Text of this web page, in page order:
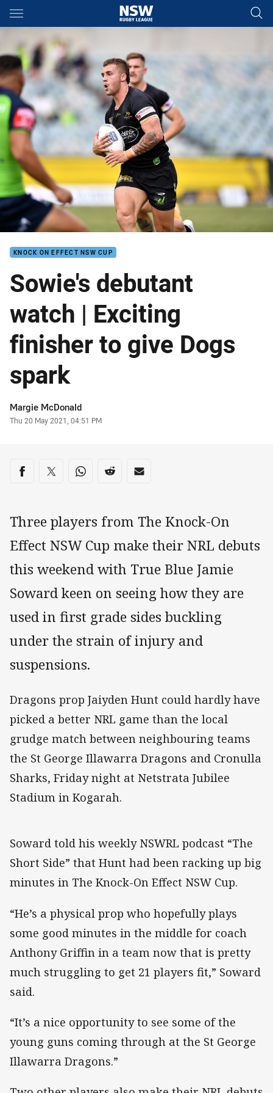
Main
You have skipped the navigation, tab for page content
KNOCK ON EFFECT NSW CUP
Sowie's debutant
watch | Exciting
finisher to give Dogs
spark
Author
Margie McDonald
Timestamp
Thu 20 May 2021, 04:51 PM
Share on social media
Share via Facebook
Share via Twitter
Share via Whats-app
Share via Reddit
Share via Email
Three players from The Knock-On
Effect NSW Cup make their NRL debuts
this weekend with True Blue Jamie
Soward keen on seeing how they are
used in first grade sides buckling
under the strain of injury and
suspensions.
Dragons prop Jaiyden Hunt could hardly have
picked a better NRL game than the local
grudge match between neighbouring teams
the St George Illawarra Dragons and Cronulla
Sharks, Friday night at Netstrata Jubilee
Stadium in Kogarah.
Soward told his weekly NSWRL podcast “The
Short Side” that Hunt had been racking up big
minutes in The Knock-On Effect NSW Cup.
“He’s a physical prop who hopefully plays
some good minutes in the middle for coach
Anthony Griffin in a team now that is pretty
much struggling to get 21 players fit,” Soward
said.
“It’s a nice opportunity to see some of the
young guns coming through at the St George
Illawarra Dragons.”